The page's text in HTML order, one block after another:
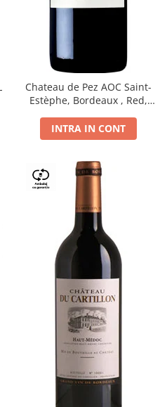
Chateau de Pez AOC Saint-
Estèphe, Bordeaux , Red,
INTRA IN CONT